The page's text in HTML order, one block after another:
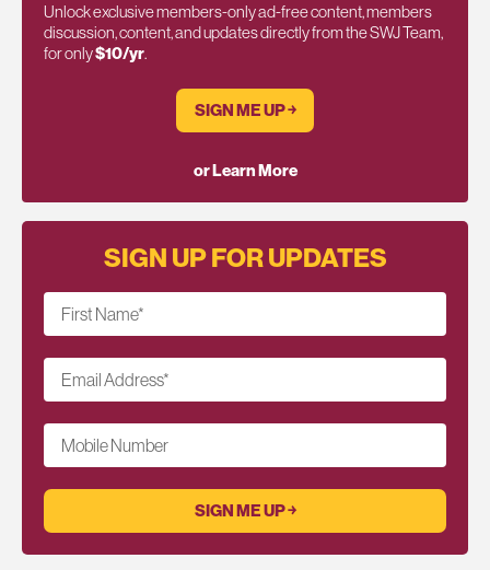
Unlock exclusive members-only ad-free content, members
discussion, content, and updates directly from the SWJ Team,
for only$10/yr.
SIGN ME UP ￫
or Learn More
SIGN UP FOR UPDATES
First Name*
Email Address*
Mobile Number